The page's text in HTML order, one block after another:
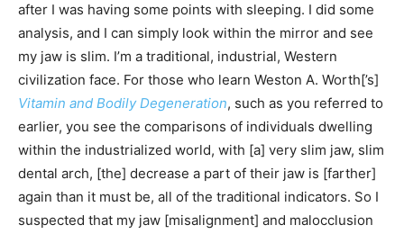
after I was having some points with sleeping. I did some
analysis, and I can simply look within the mirror and see
my jaw is slim. I’m a traditional, industrial, Western
civilization face. For those who learn Weston A. Worth[’s]
Vitamin and Bodily Degeneration, such as you referred to
earlier, you see the comparisons of individuals dwelling
within the industrialized world, with [a] very slim jaw, slim
dental arch, [the] decrease a part of their jaw is [farther]
again than it must be, all of the traditional indicators. So I
suspected that my jaw [misalignment] and malocclusion